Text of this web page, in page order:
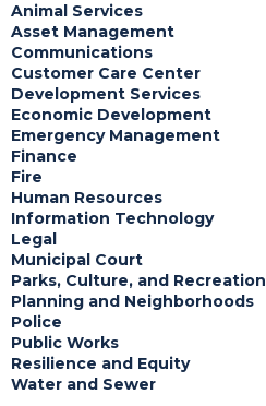
Animal Services
Asset Management
Communications
Customer Care Center
Development Services
Economic Development
Emergency Management
Finance
Fire
Human Resources
Information Technology
Legal
Municipal Court
Parks, Culture, and Recreation
Planning and Neighborhoods
Police
Public Works
Resilience and Equity
Water and Sewer